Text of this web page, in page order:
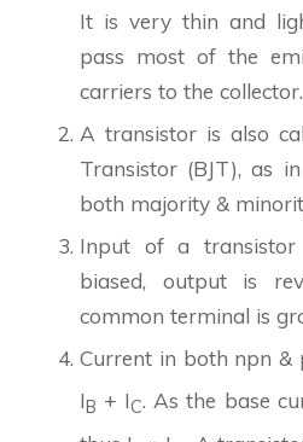
It is very thin and
pass most of the
carriers to the collector.
A transistor is also
Transistor (BJT), as
both majority &
Input of a
biased, output is
common terminal is
Current in both npn &
IB + IC. As the base